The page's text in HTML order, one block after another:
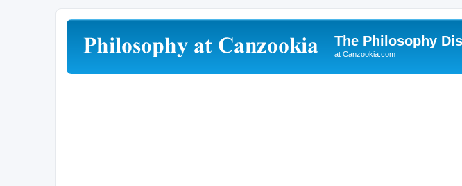
The Philosophy
at Canzookia.com